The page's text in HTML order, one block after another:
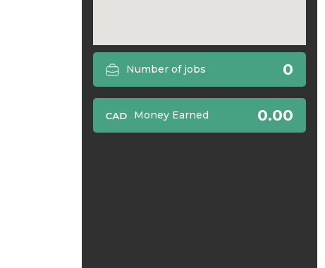
Number of jobs 0
Money Earned 0.00